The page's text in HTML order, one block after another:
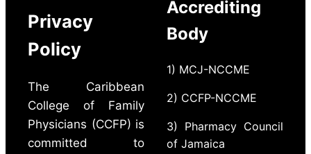
Privacy
Policy
The Caribbean
College of Family
Physicians (CCFP) is
committed to
Accrediting
Body
1) MCJ-NCCME
2) CCFP-NCCME
3) Pharmacy Council
of Jamaica